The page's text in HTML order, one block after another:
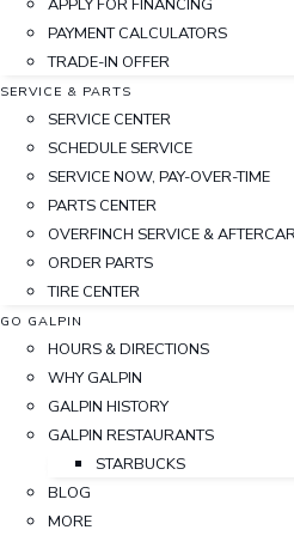
APPLY FOR FINANCING
PAYMENT CALCULATORS
TRADE-IN OFFER
SERVICE & PARTS
SERVICE CENTER
SCHEDULE SERVICE
SERVICE NOW, PAY-OVER-TIME
PARTS CENTER
OVERFINCH SERVICE &
ORDER PARTS
TIRE CENTER
GO GALPIN
HOURS & DIRECTIONS
WHY GALPIN
GALPIN HISTORY
GALPIN RESTAURANTS
STARBUCKS
BLOG
MORE